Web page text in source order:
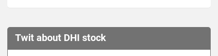
Twit about DHI stock